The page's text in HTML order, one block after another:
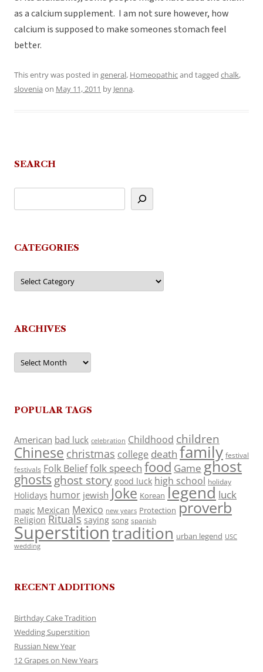
as a calcium supplement. I am not sure however, how
calcium is supposed to make someones stomach feel
better.
This entry was posted in general, Homeopathicand tagged chalk,
slovenia on May 11, 2011 by Jenna.
SEARCH
CATEGORIES
Categories
ARCHIVES
Archives
POPULAR TAGS
American bad luck celebration Childhood children
Chinese christmas college death family festival
festivals Folk Belieffolk speech food Game ghost
ghosts ghost story good luck high school holiday
Holidays humor jewish Joke Korean legend luck
magic Mexican Mexico new years Protection proverb
Religion Rituals saying song spanish
Superstitiontradition urban legend USC
wedding
RECENT ADDITIONS
Birthday Cake Tradition
Wedding Superstition
Russian New Year
12 Grapes on New Years